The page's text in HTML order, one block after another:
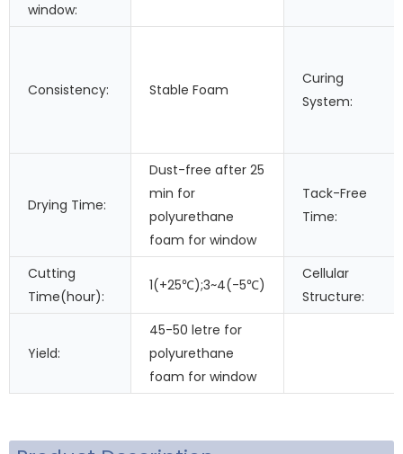
window:
Consistency: Stable Foam
Curing
System:
Drying Time:
Dust-free after 25
min for
polyurethane
foam for window
Tack-Free
Time:
Cutting
Time(hour):
1(+25℃);3~4(-5℃)
Cellular
Structure:
Yield:
45-50 letre for
polyurethane
foam for window